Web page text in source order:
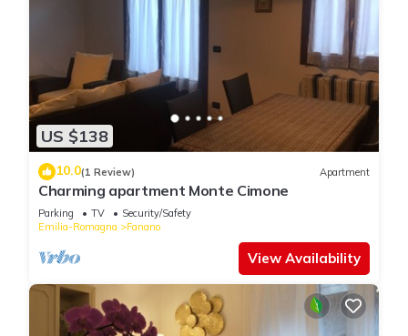
US $138
10.0(1 Review) Apartment
Charming apartment Monte Cimone
Parking TV
Security/Safety
Emilia-Romagna
Fanano
View Availability